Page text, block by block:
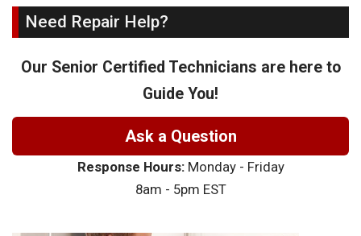
Need Repair Help?
Our Senior Certified Technicians are here to
Guide You!
Ask a Question
Response Hours:Monday - Friday
8am - 5pm EST